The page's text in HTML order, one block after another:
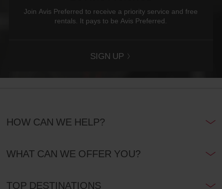
Join Avis Preferred to receive a priority service and free
rentals. It pays to be Avis Preferred.
SIGN UP
HOW CAN WE HELP?
WHAT CAN WE OFFER YOU?
TOP DESTINATIONS